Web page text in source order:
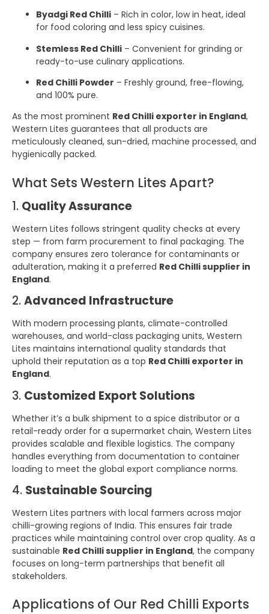
Byadgi Red Chilli – Rich in color, low in heat, ideal
for food coloring and less spicy cuisines.
Stemless Red Chilli – Convenient for grinding or
ready-to-use culinary applications.
Red Chilli Powder – Freshly ground, free-flowing,
and 100% pure.
As the most prominent Red Chilli exporter in England,
Western Lites guarantees that all products are
meticulously cleaned, sun-dried, machine processed, and
hygienically packed.
What Sets Western Lites Apart?
1. Quality Assurance
Western Lites follows stringent quality checks at every
step — from farm procurement to final packaging. The
company ensures zero tolerance for contaminants or
adulteration, making it a preferred Red Chilli supplier in
England.
2.Advanced Infrastructure
With modern processing plants, climate-controlled
warehouses, and world-class packaging units, Western
Lites maintains international quality standards that
uphold their reputation as a top Red Chilli exporter in
England.
3. Customized Export Solutions
Whether it’s a bulk shipment to a spice distributor or a
retail-ready order for a supermarket chain, Western Lites
provides scalable and flexible logistics. The company
handles everything from documentation to container
loading to meet the global export compliance norms.
4. Sustainable Sourcing
Western Lites partners with local farmers across major
chilli-growing regions of India. This ensures fair trade
practices while maintaining control over crop quality. As a
sustainable Red Chilli supplier in England, the company
focuses on long-term partnerships that benefit all
stakeholders.
Applications of Our Red Chilli Exports